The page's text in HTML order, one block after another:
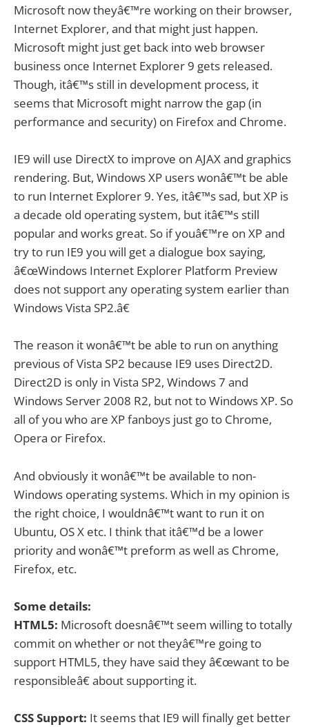
Microsoft now theyâ€™re working on their browser,
Internet Explorer, and that might just happen.
Microsoft might just get back into web browser
business once Internet Explorer 9 gets released.
Though, itâ€™s still in development process, it
seems that Microsoft might narrow the gap (in
performance and security) on Firefox and Chrome.
IE9 will use DirectX to improve on AJAX and graphics
rendering. But, Windows XP users wonâ€™t be able
to run Internet Explorer 9. Yes, itâ€™s sad, but XP is
a decade old operating system, but itâ€™s still
popular and works great. So if youâ€™re on XP and
try to run IE9 you will get a dialogue box saying,
â€œWindows Internet Explorer Platform Preview
does not support any operating system earlier than
Windows Vista SP2.â€
The reason it wonâ€™t be able to run on anything
previous of Vista SP2 because IE9 uses Direct2D.
Direct2D is only in Vista SP2, Windows 7 and
Windows Server 2008 R2, but not to Windows XP. So
all of you who are XP fanboys just go to Chrome,
Opera or Firefox.
And obviously it wonâ€™t be available to non-
Windows operating systems. Which in my opinion is
the right choice, I wouldnâ€™t want to run it on
Ubuntu, OS X etc. I think that itâ€™d be a lower
priority and wonâ€™t preform as well as Chrome,
Firefox, etc.
Some details:
HTML5: Microsoft doesnâ€™t seem willing to totally
commit on whether or not theyâ€™re going to
support HTML5, they have said they â€œwant to be
responsibleâ€ about supporting it.
CSS Support: It seems that IE9 will finally get better